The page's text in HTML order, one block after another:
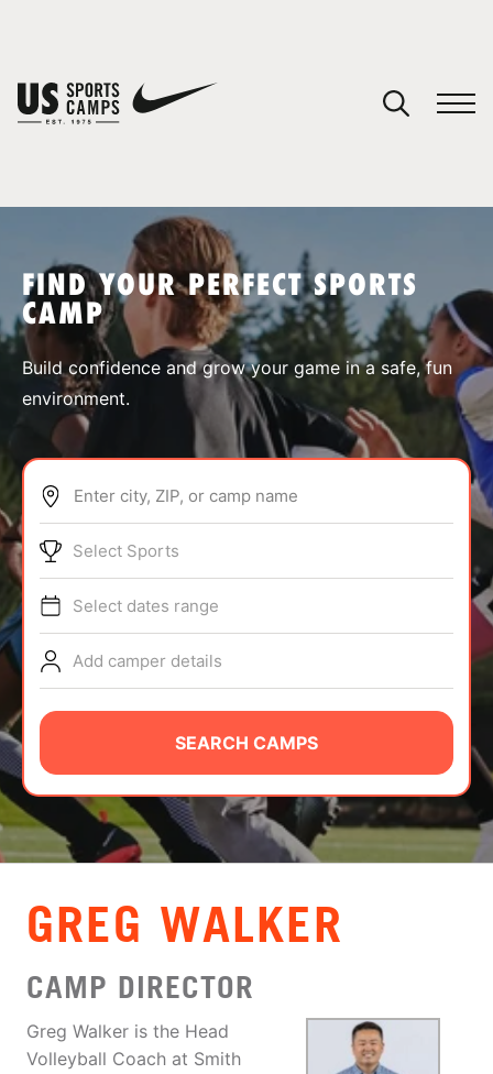
SPORTS
ABOUT
TIPS
NEWS
CAMP STORE
LOGIN
VIEW CART
FIND YOUR PERFECT SPORTS
CAMP
Build confidence and grow your game in a safe, fun
environment.
Enter city, ZIP, or camp name
Select Sports
Select dates range
Add camper details
SEARCH CAMPS
GREG WALKER
CAMP DIRECTOR
Greg Walker is the Head
Volleyball Coach at Smith
You have no camps in your cart.